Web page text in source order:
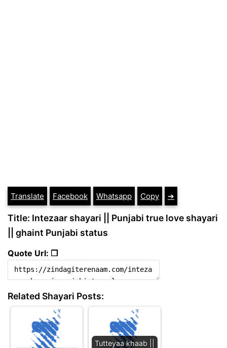
Translate Facebook Whatsapp Copy ➔
Title: Intezaar shayari || Punjabi true love shayari
|| ghaint Punjabi status
Quote Url: ❐
Related Shayari Posts:
Tutteyaa khaab ||